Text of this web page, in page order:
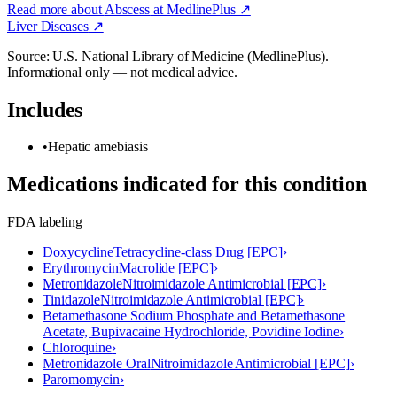
Read more about Abscess at MedlinePlus ↗
Liver Diseases↗
Source: U.S. National Library of Medicine (MedlinePlus).
Informational only — not medical advice.
Includes
•Hepatic amebiasis
Medications indicated for this condition
FDA labeling
DoxycyclineTetracycline-class Drug [EPC]›
ErythromycinMacrolide [EPC]›
MetronidazoleNitroimidazole Antimicrobial [EPC]›
TinidazoleNitroimidazole Antimicrobial [EPC]›
Betamethasone Sodium Phosphate and Betamethasone
Acetate, Bupivacaine Hydrochloride, Povidine Iodine›
Chloroquine›
Metronidazole OralNitroimidazole Antimicrobial [EPC]›
Paromomycin›